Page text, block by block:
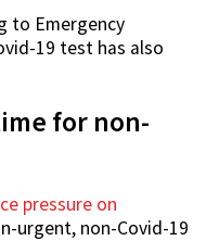
to Emergency
19 test has also
for non-
pressure on
urgent, non-Covid-19